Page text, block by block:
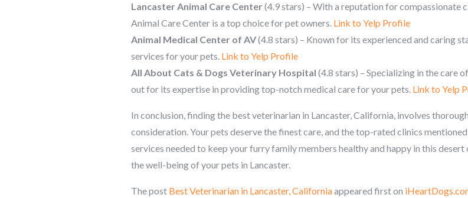
Lancaster Animal Care Center (4.9 stars) – With a reputation for compassionate
Animal Care Center is a top choice for pet owners. Link to Yelp Profile
Animal Medical Center of AV(4.8 stars) – Known for its experienced and caring
services for your pets. Link to Yelp Profile
All About Cats & Dogs Veterinary Hospital (4.8 stars) – Specializing in the care
out for its expertise in providing top-notch medical care for your pets. Link to Yelp
In conclusion, finding the best veterinarian in Lancaster, California, involves
consideration. Your pets deserve the finest care, and the top-rated clinics
services needed to keep your furry family members healthy and happy in this
the well-being of your pets in Lancaster.
The post Best Veterinarian in Lancaster, Californiaappeared first on